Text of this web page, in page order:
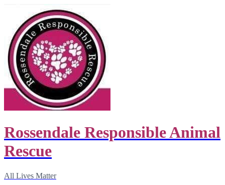
Rossendale Responsible Animal
Rescue
All Lives Matter